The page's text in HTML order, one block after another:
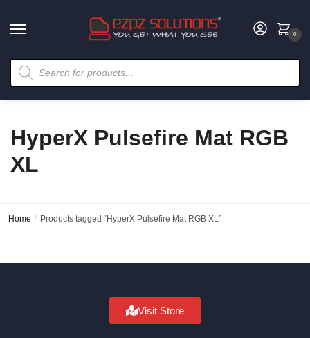
0
HyperX Pulsefire Mat RGB
XL
Home / Products tagged “HyperX Pulsefire Mat RGB XL”
Visit Store